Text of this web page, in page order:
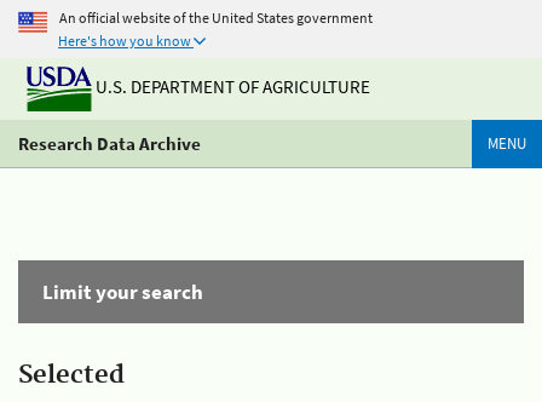
An official website of the United States government
Here's how you know
U.S. DEPARTMENT OF AGRICULTURE
Research Data Archive MENU
Limit your search
Selected